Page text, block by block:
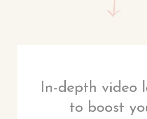
In-depth video
to boost